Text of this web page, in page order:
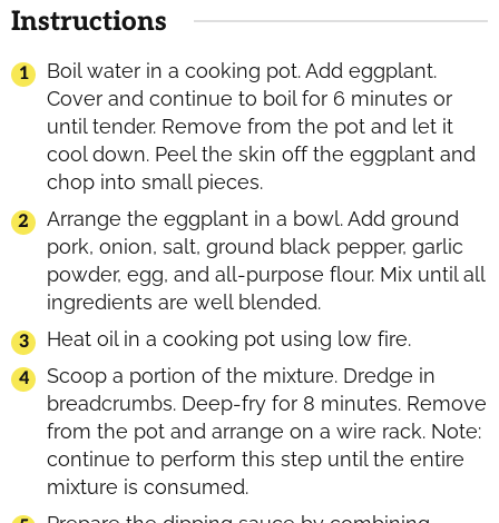
Instructions
Boil water in a cooking pot. Add eggplant.
Cover and continue to boil for 6 minutes or
until tender. Remove from the pot and let it
cool down. Peel the skin off the eggplant and
chop into small pieces.
Arrange the eggplant in a bowl. Add ground
pork, onion, salt, ground black pepper, garlic
powder, egg, and all-purpose flour. Mix until all
ingredients are well blended.
Heat oil in a cooking pot using low fire.
Scoop a portion of the mixture. Dredge in
breadcrumbs. Deep-fry for 8 minutes. Remove
from the pot and arrange on a wire rack. Note:
continue to perform this step until the entire
mixture is consumed.